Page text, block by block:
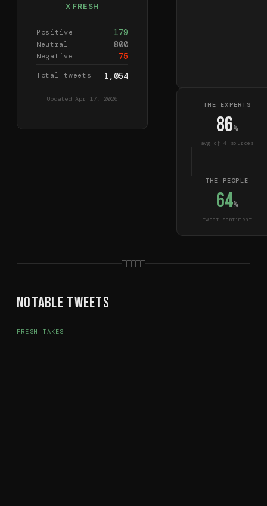
X FRESH
Positive 179
Neutral 800
Negative 75
Total tweets 1,054
Updated Apr 17, 2026
THE EXPERTS
86%
avg of4 sources
THE PEOPLE
64%
tweet sentiment
Notable Tweets
FRESH TAKES